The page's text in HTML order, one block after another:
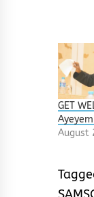
GET
August